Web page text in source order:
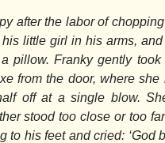
after the labor of
little girl in his arms,
pillow. Franky gently
from the door, where
off at a single blow.
stood too close or too
to his feet and cried: ‘God